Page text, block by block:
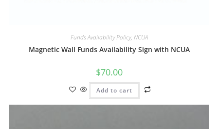
Funds Availability Policy, NCUA
Magnetic Wall Funds Availability Sign with NCUA
$70.00
Add to cart